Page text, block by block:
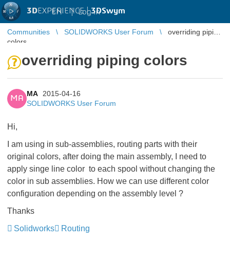
3DEXPERIENCE |3DSwym
EN | Log in
Communities SOLIDWORKS User Forum
overriding piping
colors
overriding piping colors
MA
MA
2015-04-16
SOLIDWORKS User Forum
Hi,
I am using in sub-assemblies, routing parts with their
original colors, after doing the main assembly, I need to
apply singe line color to each spool without changing the
color in sub assemblies. How we can use different color
configuration depending on the assembly level ?
Thanks
Solidworks
Routing